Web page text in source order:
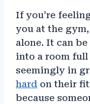
If you’re
you at the gym,
alone. It can
into a room
seemingly in
hard on their
because